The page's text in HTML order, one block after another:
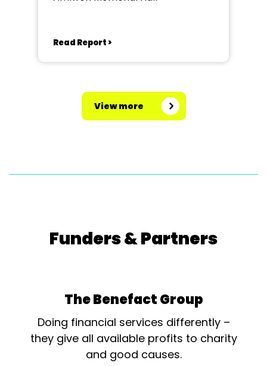
Read Report >
View more
Funders & Partners
The Benefact Group
Doing financial services differently –
they give all available profits to charity
and good causes.